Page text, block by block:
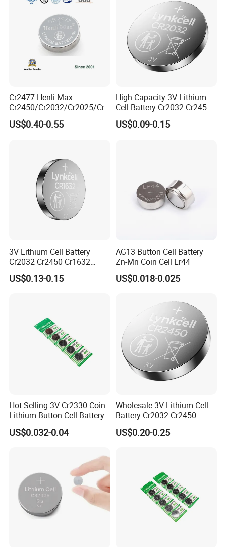
Cr2477 Henli Max
Cr2450/Cr2032/Cr2025/Cr2
016/Cr1632/Cr1225/Cr122
0 Primary 3V Lithium Button
US$0.40-0.55
High Capacity 3V Lithium
Cell Battery Cr2032 Cr2450
Cr1632 Cr1220 Button
Battery Coin Cell Power
US$0.09-0.15
3V Lithium Cell Battery
Cr2032 Cr2450 Cr1632
Cr1220 Coin Cell Button
Battery Power Supply for
US$0.13-0.15
AG13 Button Cell Battery
Zn-Mn Coin Cell Lr44
US$0.018-0.025
Hot Selling 3V Cr2330 Coin
Lithium Button Cell Battery
for Watches
US$0.032-0.04
Wholesale 3V Lithium Cell
Battery Cr2032 Cr2450
Cr1632 Cr1220 Coin Cell
Button Battery Power
US$0.20-0.25